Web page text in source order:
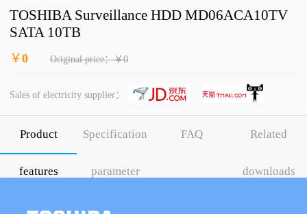
TOSHIBA Surveillance HDD MD06ACA10TV
SATA 10TB
￥0 Original price：￥0
Sales of electricity supplier：
Product
features
Specification
parameter
FAQ Related
downloads